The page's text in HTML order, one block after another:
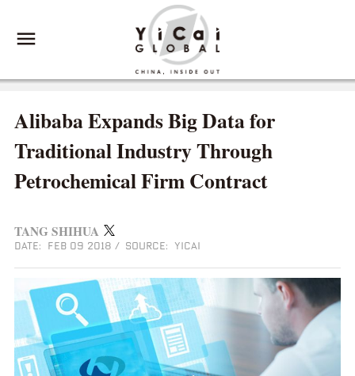
Alibaba Expands Big Data for
Traditional Industry Through
Petrochemical Firm Contract
TANG SHIHUA
DATE: FEB 09 2018 / SOURCE: YICAI